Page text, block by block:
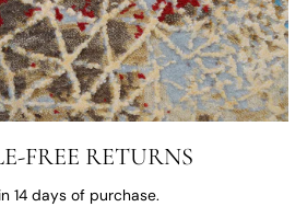
FREE RETURNS
14 days of purchase.